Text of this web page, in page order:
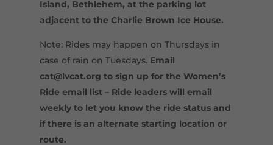
Island, Bethlehem, at the parking lot
adjacent to the Charlie Brown Ice House.
Note: Rides may happen on Thursdays in
case of rain on Tuesdays. Email
cat@lvcat.org to sign up for the Women’s
Ride email list – Ride leaders will email
weekly to let you know the ride status and
if there is an alternate starting location or
route.